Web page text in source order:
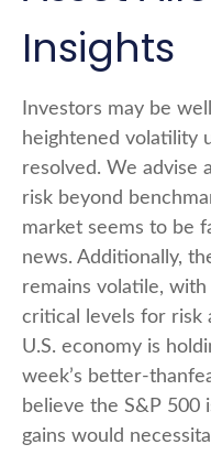
Insights
Investors may be
heightened volatility
resolved. We advise
risk beyond
market seems to be
news. Additionally,
remains volatile,
critical levels for risk
U.S. economy is
week’s better-
believe the S&P 500
gains would